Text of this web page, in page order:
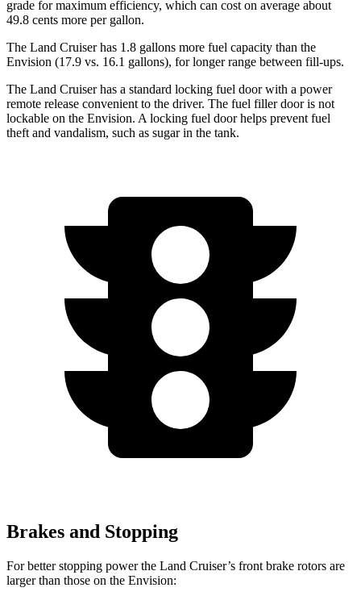
grade for maximum efficiency, which can cost on average about
49.8 cents more per gallon.
The Land Cruiser has 1.8 gallons more fuel capacity than the
Envision (17.9 vs. 16.1 gallons), for longer range between fill-ups.
The Land Cruiser has a standard locking fuel door with a power
remote release convenient to the driver. The fuel filler door is not
lockable on the Envision. A locking fuel door helps prevent fuel
theft and vandalism, such as sugar in the tank.
Brakes and Stopping
For better stopping power the Land Cruiser’s front brake rotors are
larger than those on the Envision: